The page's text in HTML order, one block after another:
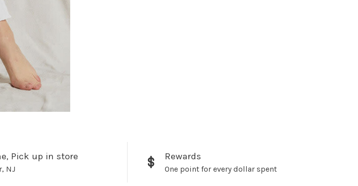
Pick up in store
NJ
Rewards
One point for every dollar spent